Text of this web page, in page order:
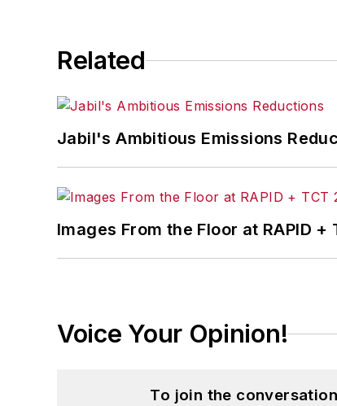
Related
Jabil's Ambitious Emissions
Images From the Floor at RAPID +
Voice Your Opinion!
To join the